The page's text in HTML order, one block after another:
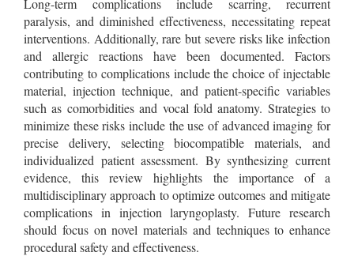
Long-term complications include scarring, recurrent
paralysis, and diminished effectiveness, necessitating repeat
interventions. Additionally, rare but severe risks like infection
and allergic reactions have been documented. Factors
contributing to complications include the choice of injectable
material, injection technique, and patient-specific variables
such as comorbidities and vocal fold anatomy. Strategies to
minimize these risks include the use of advanced imaging for
precise delivery, selecting biocompatible materials, and
individualized patient assessment. By synthesizing current
evidence, this review highlights the importance of a
multidisciplinary approach to optimize outcomes and mitigate
complications in injection laryngoplasty. Future research
should focus on novel materials and techniques to enhance
procedural safety and effectiveness.